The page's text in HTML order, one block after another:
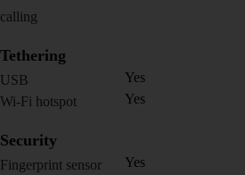
calling
Tethering
USB
Yes
Wi-Fi hotspot
Yes
Security
Fingerprint sensor
Yes